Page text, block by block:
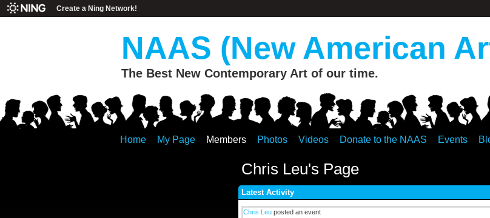
Create a Ning Network!
NAAS (New American
The Best New Contemporary Art of our time.
Home My Page Members Photos Videos Donate to the NAAS Events
Chris Leu's Page
Latest Activity
Chris Leuposted an event